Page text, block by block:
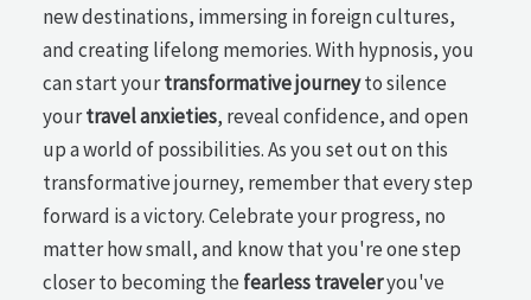
new destinations, immersing in foreign cultures,
and creating lifelong memories. With hypnosis, you
can start yourtransformative journeyto silence
yourtravel anxieties, reveal confidence, and open
up a world of possibilities. As you set out on this
transformative journey, remember that every step
forward is a victory. Celebrate your progress, no
matter how small, and know that you're one step
closer to becoming the fearless traveleryou've